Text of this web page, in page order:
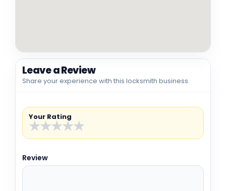
Leave a Review
Share your experience with this locksmith business.
Your Rating
★
★
★
★
★
Review